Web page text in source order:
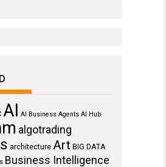
AI AI Business Agents AI Hub
algotrading
architecture Art BIG DATA
Business Intelligence